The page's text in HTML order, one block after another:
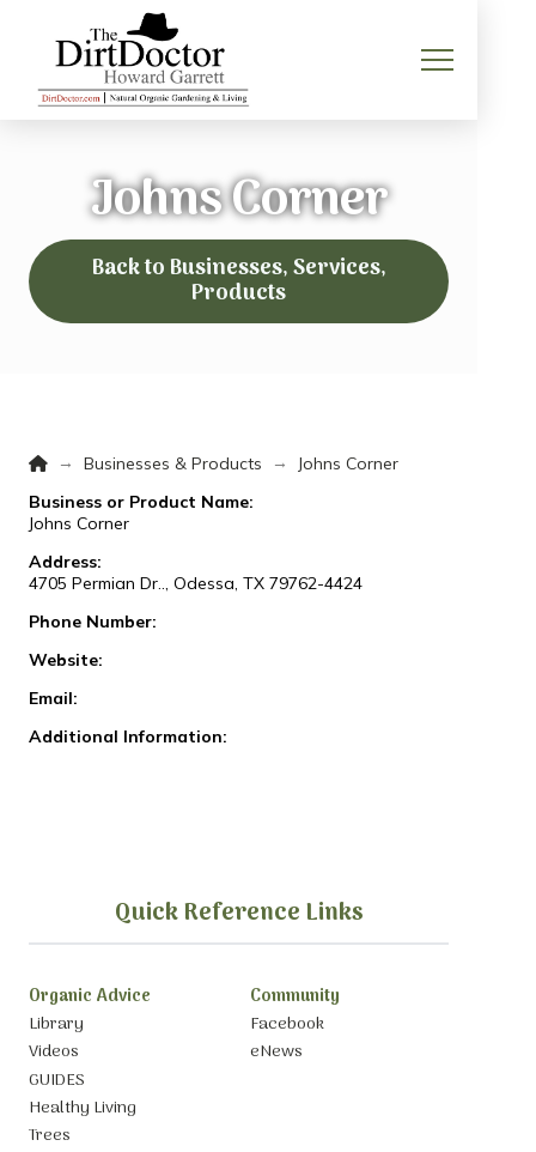
Johns Corner
Back to Businesses, Services,
Products
Home
→ Businesses & Products →
Johns Corner
Business or Product Name:
Johns Corner
Address:
4705 Permian Dr.., Odessa, TX 79762-4424
Phone Number:
Website:
Email:
Additional Information:
Quick Reference Links
Organic Advice
Library
Videos
GUIDES
Healthy Living
Trees
Community
Facebook
eNews